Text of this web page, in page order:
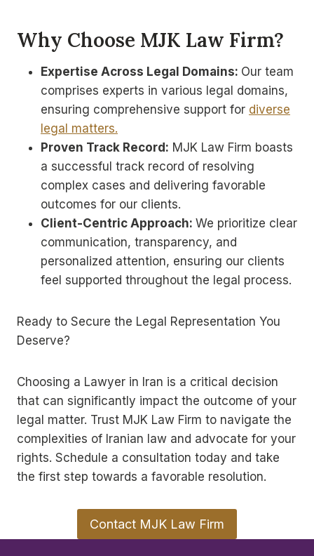
Why Choose MJK Law Firm?
Expertise Across Legal Domains: Our team
comprises experts in various legal domains,
ensuring comprehensive support for diverse
legal matters.
Proven Track Record: MJK Law Firm boasts
a successful track record of resolving
complex cases and delivering favorable
outcomes for our clients.
Client-Centric Approach: We prioritize clear
communication, transparency, and
personalized attention, ensuring our clients
feel supported throughout the legal process.
Ready to Secure the Legal Representation You
Deserve?
Choosing a Lawyer in Iran is a critical decision
that can significantly impact the outcome of your
legal matter. Trust MJK Law Firm to navigate the
complexities of Iranian law and advocate for your
rights. Schedule a consultation today and take
the first step towards a favorable resolution.
Contact MJK Law Firm